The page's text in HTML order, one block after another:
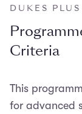
DUKES
Criteria
This
for advanced